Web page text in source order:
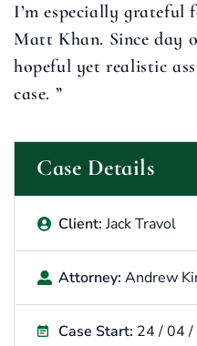
Case Details
Client:Jack Travol
Attorney: Andrew
Case Start: 24 / 04
I’m especially
Matt Khan. Since day
hopeful yet realistic
case. ”